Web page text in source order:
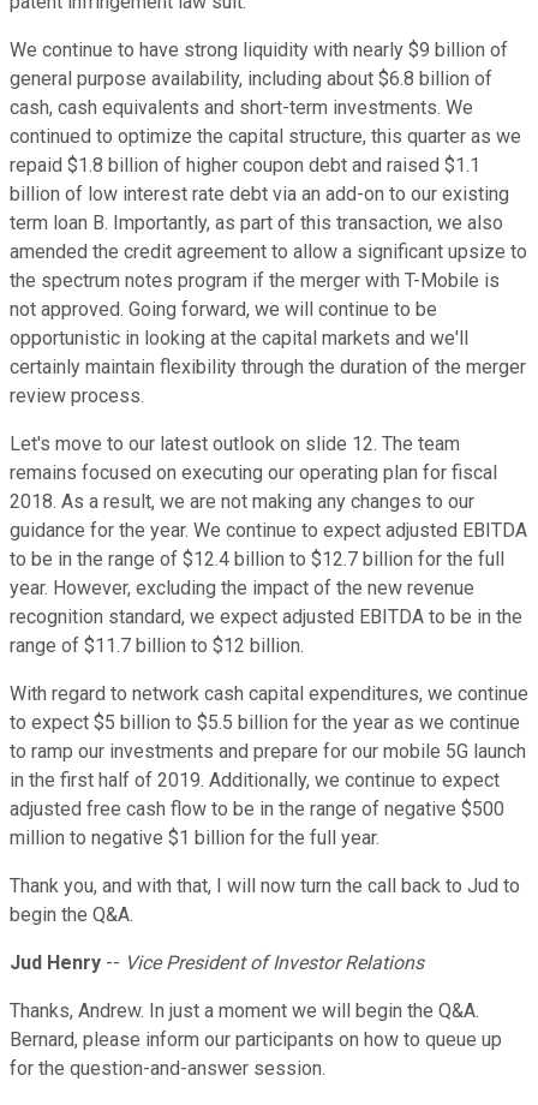
We continue to have strong liquidity with nearly $9 billion of
general purpose availability, including about $6.8 billion of
cash, cash equivalents and short-term investments. We
continued to optimize the capital structure, this quarter as we
repaid $1.8 billion of higher coupon debt and raised $1.1
billion of low interest rate debt via an add-on to our existing
term loan B. Importantly, as part of this transaction, we also
amended the credit agreement to allow a significant upsize to
the spectrum notes program if the merger with T-Mobile is
not approved. Going forward, we will continue to be
opportunistic in looking at the capital markets and we'll
certainly maintain flexibility through the duration of the merger
review process.
Let's move to our latest outlook on slide 12. The team
remains focused on executing our operating plan for fiscal
2018. As a result, we are not making any changes to our
guidance for the year. We continue to expect adjusted EBITDA
to be in the range of $12.4 billion to $12.7 billion for the full
year. However, excluding the impact of the new revenue
recognition standard, we expect adjusted EBITDA to be in the
range of $11.7 billion to $12 billion.
With regard to network cash capital expenditures, we continue
to expect $5 billion to $5.5 billion for the year as we continue
to ramp our investments and prepare for our mobile 5G launch
in the first half of 2019. Additionally, we continue to expect
adjusted free cash flow to be in the range of negative $500
million to negative $1 billion for the full year.
Thank you, and with that, I will now turn the call back to Jud to
begin the Q&A.
Jud Henry -- Vice President of Investor Relations
Thanks, Andrew. In just a moment we will begin the Q&A.
Bernard, please inform our participants on how to queue up
for the question-and-answer session.